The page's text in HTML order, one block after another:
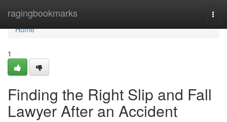
ragingbookmarks
Home
Home
1
Finding the Right Slip and Fall
Lawyer After an Accident